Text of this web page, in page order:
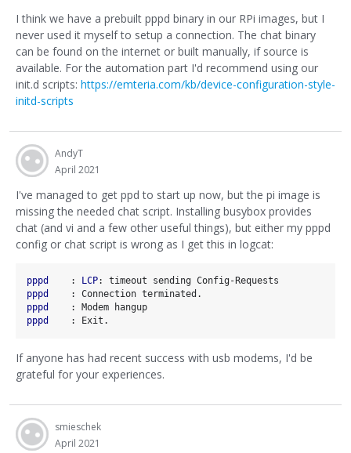
I think we have a prebuilt pppd binary in our RPi images, but I
never used it myself to setup a connection. The chat binary
can be found on the internet or built manually, if source is
available. For the automation part I'd recommend using our
init.d scripts: https://emteria.com/kb/device-configuration-style-
initd-scripts
AndyT
April 2021
I've managed to get ppd to start up now, but the pi image is
missing the needed chat script. Installing busybox provides
chat (and vi and a few other useful things), but either my pppd
config or chat script is wrong as I get this in logcat:
pppd : LCP
pppd
pppd
pppd
If anyone has had recent success with usb modems, I'd be
grateful for your experiences.
smieschek
April 2021